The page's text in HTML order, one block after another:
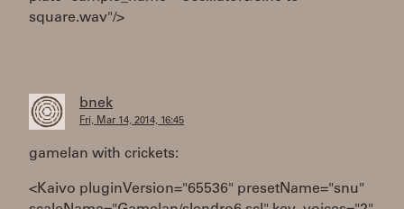
square.wav"/>
bnek
Fri, Mar 14, 2014, 16:45
gamelan with crickets:
<Kaivo pluginVersion="65536" presetName="snu"